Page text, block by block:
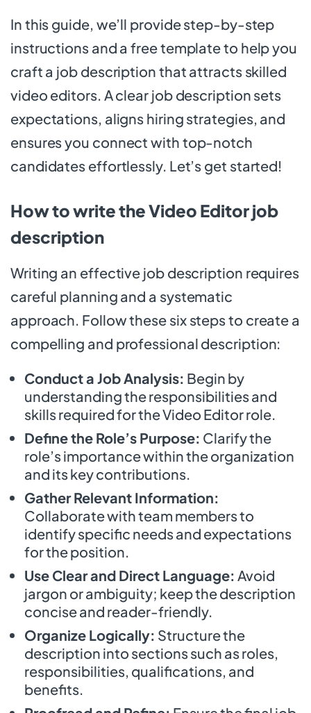
In this guide, we’ll provide step-by-step
instructions and a free template to help you
craft a job description that attracts skilled
video editors. A clear job description sets
expectations, aligns hiring strategies, and
ensures you connect with top-notch
candidates effortlessly. Let’s get started!
How to write the Video Editor job
description
Writing an effective job description requires
careful planning and a systematic
approach. Follow these six steps to create a
compelling and professional description:
Conduct a Job Analysis: Begin by
understanding the responsibilities and
skills required for the Video Editor role.
Define the Role’s Purpose: Clarify the
role’s importance within the organization
and its key contributions.
Gather Relevant Information:
Collaborate with team members to
identify specific needs and expectations
for the position.
Use Clear and Direct Language: Avoid
jargon or ambiguity; keep the description
concise and reader-friendly.
Organize Logically: Structure the
description into sections such as roles,
responsibilities, qualifications, and
benefits.